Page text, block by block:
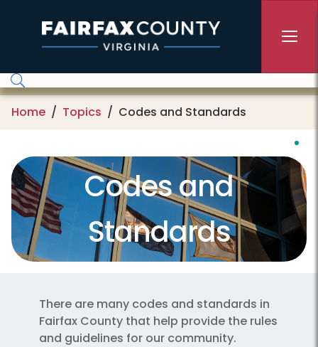
Home Topics Codes and Standards
Codes and
Standards
There are many codes and standards in
Fairfax County that help provide the rules
and guidelines for our community.